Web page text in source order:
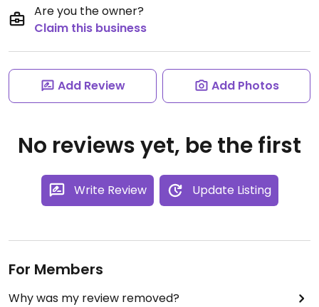
Are you the owner?
Claim this business
Add Review Add Photos
No reviews yet, be the first
Write Review Update Listing
For Members
Why was my review removed?